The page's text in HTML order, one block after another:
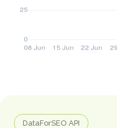
DataForSEO API